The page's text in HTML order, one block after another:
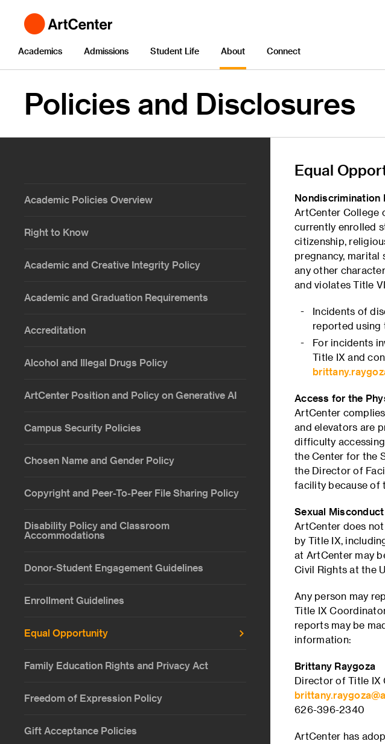
Academics Admissions Student Life About Connect
Policies and Disclosures
Academic Policies Overview
Right to Know
Academic and Creative Integrity Policy
Academic and Graduation Requirements
Accreditation
Alcohol and Illegal Drugs Policy
ArtCenter Position and Policy on Generative AI
Campus Security Policies
Chosen Name and Gender Policy
Copyright and Peer-To-Peer File Sharing Policy
Disability Policy and Classroom
Accommodations
Donor-Student Engagement Guidelines
Enrollment Guidelines
Equal Opportunity
Family Education Rights and Privacy Act
Freedom of Expression Policy
Gift Acceptance Policies
Equal
Nondiscrimination
ArtCenter College
currently enrolled
citizenship,
pregnancy, marital
any other
and violates Title
Incidents of
reported using
For incidents
Title IX and
Access for the
ArtCenter
and elevators are
difficulty
the Center for the
the Director of
facility because of
Sexual
ArtCenter does
by Title IX,
at ArtCenter may
Civil Rights at the
Any person may
Title IX
reports may be
information:
Brittany Raygoza
Director of Title IX
626-396-2340
ArtCenter has